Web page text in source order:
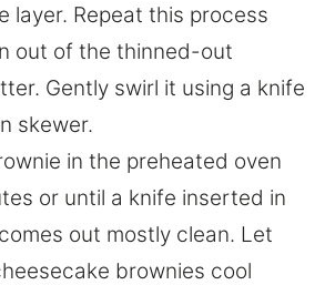
layer. Repeat this process
out of the thinned-out
Gently swirl it using a knife
skewer.
in the preheated oven
or until a knife inserted in
out mostly clean. Let
brownies cool